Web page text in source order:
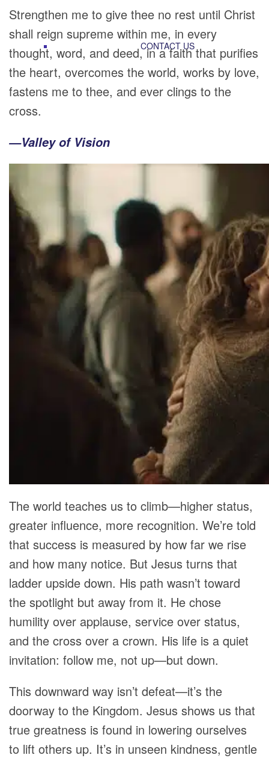
CONTACT US
Strengthen me to give thee no rest until Christ
shall reign supreme within me, in every
thought, word, and deed, in a faith that purifies
the heart, overcomes the world, works by love,
fastens me to thee, and ever clings to the
cross.
—Valley of Vision
The world teaches us to climb—higher status,
greater influence, more recognition. We’re told
that success is measured by how far we rise
and how many notice. But Jesus turns that
ladder upside down. His path wasn’t toward
the spotlight but away from it. He chose
humility over applause, service over status,
and the cross over a crown. His life is a quiet
invitation: follow me, not up—but down.
This downward way isn’t defeat—it’s the
doorway to the Kingdom. Jesus shows us that
true greatness is found in lowering ourselves
to lift others up. It’s in unseen kindness, gentle